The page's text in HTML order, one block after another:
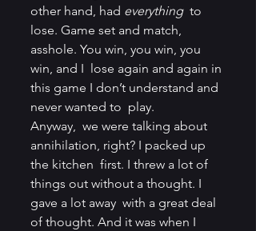
other hand, had everything
  to
lose. Game set and match,
asshole. You win, you win, you
win, and I  lose again and again in
this game I don’t understand and
never wanted to  play.
Anyway,  we were talking about
annihilation, right? I packed up
the kitchen  first. I threw a lot of
things out without a thought. I
gave a lot away  with a great deal
of thought. And it was when I